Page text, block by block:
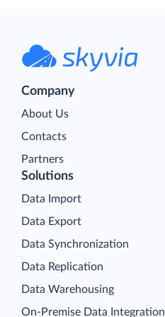
Company
About Us
Contacts
Partners
Solutions
Data Import
Data Export
Data Synchronization
Data Replication
Data Warehousing
On-Premise Data Integration